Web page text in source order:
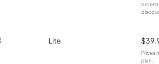
Lite
Prices
plan.